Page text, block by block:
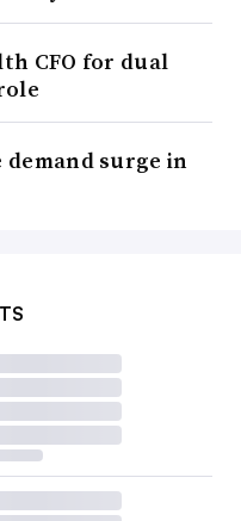
CFO for dual
demand surge in